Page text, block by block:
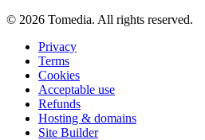
© 2026 Tomedia. All rights reserved.
Privacy
Terms
Cookies
Acceptable use
Refunds
Hosting & domains
Site Builder